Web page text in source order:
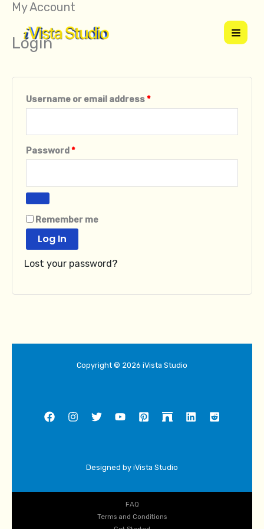
Skip
content
My Account
Login
Username or email address*
Password*
Remember me
Log In
Lost your password?
Copyright © 2026 iVista Studio
Designed by iVista Studio
FAQ
Terms and Conditions